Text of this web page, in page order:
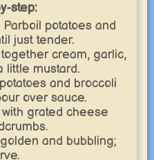
step:
Parboil potatoes and
just tender.
cream, garlic,
little mustard.
and broccoli
over sauce.
with grated cheese
and bubbling;